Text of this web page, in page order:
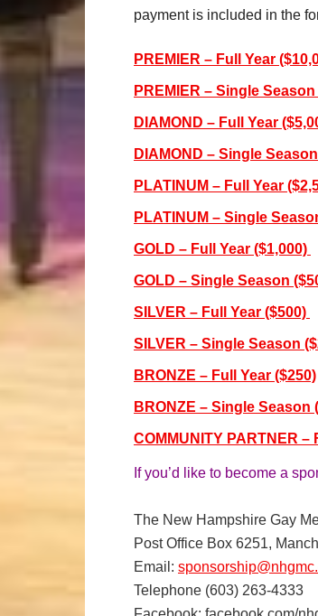
payment is included in the
PREMIER – Full Year
PREMIER – Single Season
DIAMOND – Full Year
DIAMOND – Single
PLATINUM – Full Year
PLATINUM – Single
GOLD – Full Year ($1,000)
GOLD – Single Season
SILVER – Full Year ($500)
SILVER – Single Season
BRONZE – Full Year ($250)
BRONZE – Single Season
COMMUNITY PARTNER –
If you’d like to become a
The New Hampshire Gay
Post Office Box 6251,
Email:
Telephone (603) 263-4333